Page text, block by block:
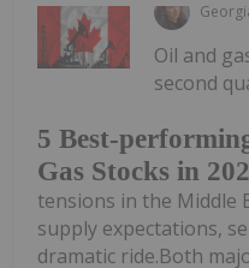
5 Best-
Gas Stocks in
Oil and
second
tensions in the Middle
supply expectations,
dramatic ride.Both